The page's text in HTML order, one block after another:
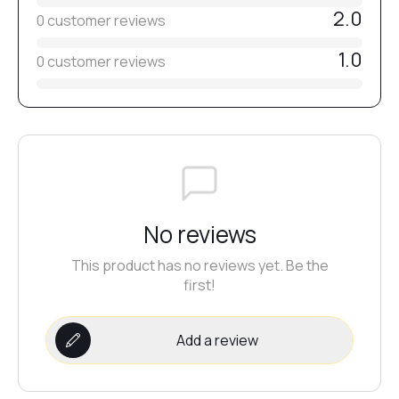
#54
#48
0 customer reviews 2.0
0 customer reviews 1.0
No reviews
This product has no reviews yet. Be the
first!
Add a review